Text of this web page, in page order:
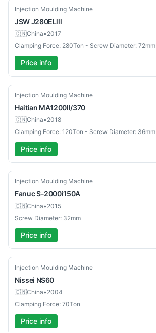
Used
Injection Moulding Machine
JSWJ280ELlll
🇨🇳China•2017
Clamping Force: 280Ton - Screw Diameter: 72mm
Price info
Used
Injection Moulding Machine
Haitian MA1200II/370
🇨🇳China•2018
Clamping Force: 120Ton - Screw Diameter: 36mm
Price info
Used
Injection Moulding Machine
FanucS-2000i150A
🇨🇳China•2015
Screw Diameter: 32mm
Price info
Used
Injection Moulding Machine
Nissei NS60
🇨🇳China•2004
Clamping Force: 70Ton
Price info